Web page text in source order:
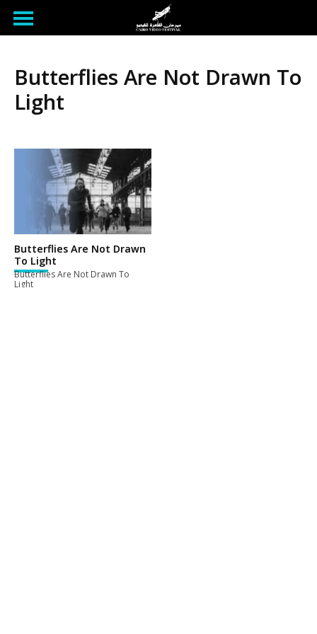
Butterflies Are Not Drawn To
Light
Butterflies Are Not Drawn
To Light
Butterflies Are Not Drawn To
Light